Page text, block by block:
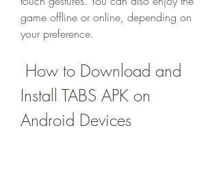
game offline or online, depending on
your preference.
Install TABS APK on
Android Devices